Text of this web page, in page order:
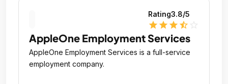
Rating3.8/5
star star star star_half
AppleOne Employment Services
AppleOne Employment Services is a full-service
employment company.